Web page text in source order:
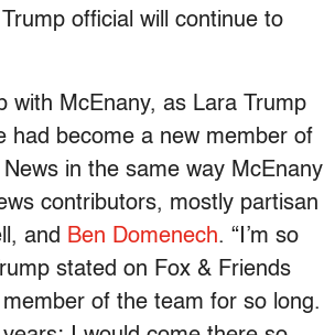
official will continue to
with McEnany, as Lara Trump
had become a new member of
in the same way McEnany
contributors, mostly partisan
and Ben Domenech. “I’m so
stated on Fox & Friends
of the team for so long.